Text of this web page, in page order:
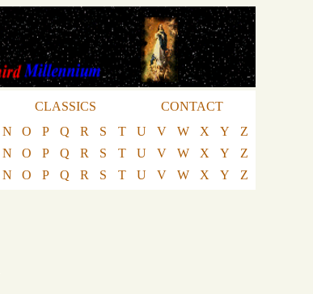
CLASSICS
CONTACT
N O P Q R S T U V W X Y
Z
N O P Q R S T U V W X Y
Z
N O P Q R S T U V W X Y Z